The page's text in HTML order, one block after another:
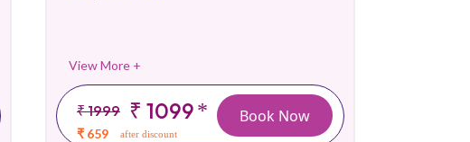
View More +
₹ 1999 ₹ 1099*
₹ 659 after discount
Book Now